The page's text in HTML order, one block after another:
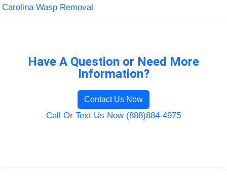
Carolina Wasp Removal
Have A Question or Need More
Information?
Contact Us Now
Call Or Text Us Now (888)884-4975